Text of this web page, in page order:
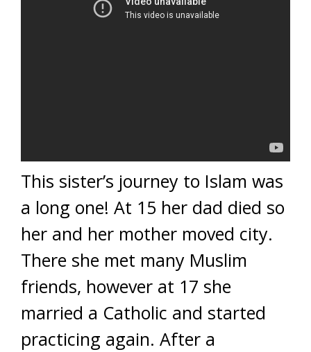
This sister’s journey to Islam was
a long one! At 15 her dad died so
her and her mother moved city.
There she met many Muslim
friends, however at 17 she
married a Catholic and started
practicing again. After a